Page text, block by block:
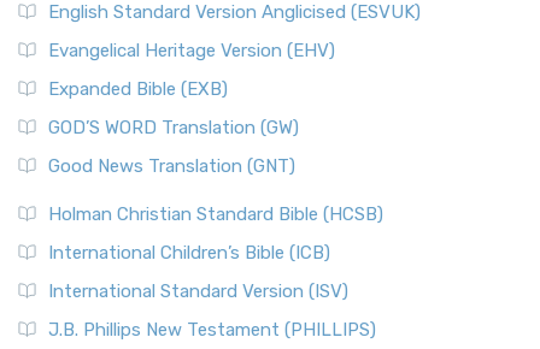
English Standard Version Anglicised (ESVUK)
Evangelical Heritage Version (EHV)
Expanded Bible (EXB)
GOD’S WORD Translation (GW)
Good News Translation (GNT)
Holman Christian Standard Bible (HCSB)
International Children’s Bible (ICB)
International Standard Version (ISV)
J.B. Phillips New Testament (PHILLIPS)